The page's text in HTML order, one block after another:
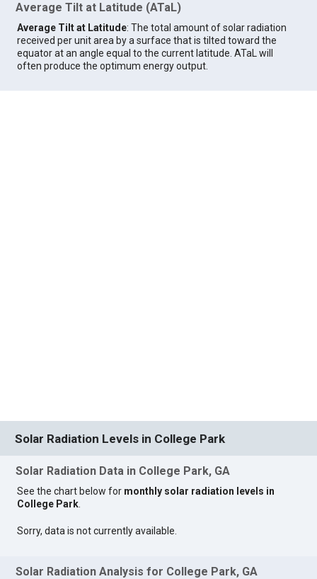
Average Tilt at Latitude (ATaL)
Average Tilt at Latitude: The total amount of solar radiation
received per unit area by a surface that is tilted toward the
equator at an angle equal to the current latitude. ATaL will
often produce the optimum energy output.
Solar Radiation Levels in College Park
Solar Radiation Data in College Park, GA
See the chart below for monthly solar radiation levels in
College Park.
Sorry, data is not currently available.
Solar Radiation Analysis for College Park, GA